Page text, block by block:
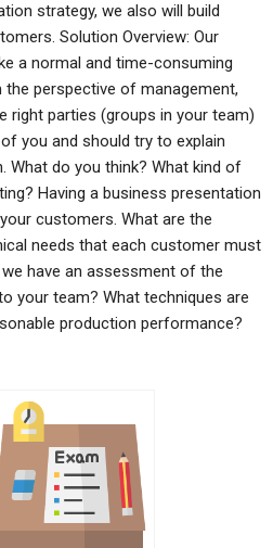
strategy, we also will build
Solution Overview: Our
a normal and time-consuming
perspective of management,
right parties (groups in your team)
you and should try to explain
What do you think? What kind of
Having a business presentation
customers. What are the
needs that each customer must
have an assessment of the
your team? What techniques are
production performance?